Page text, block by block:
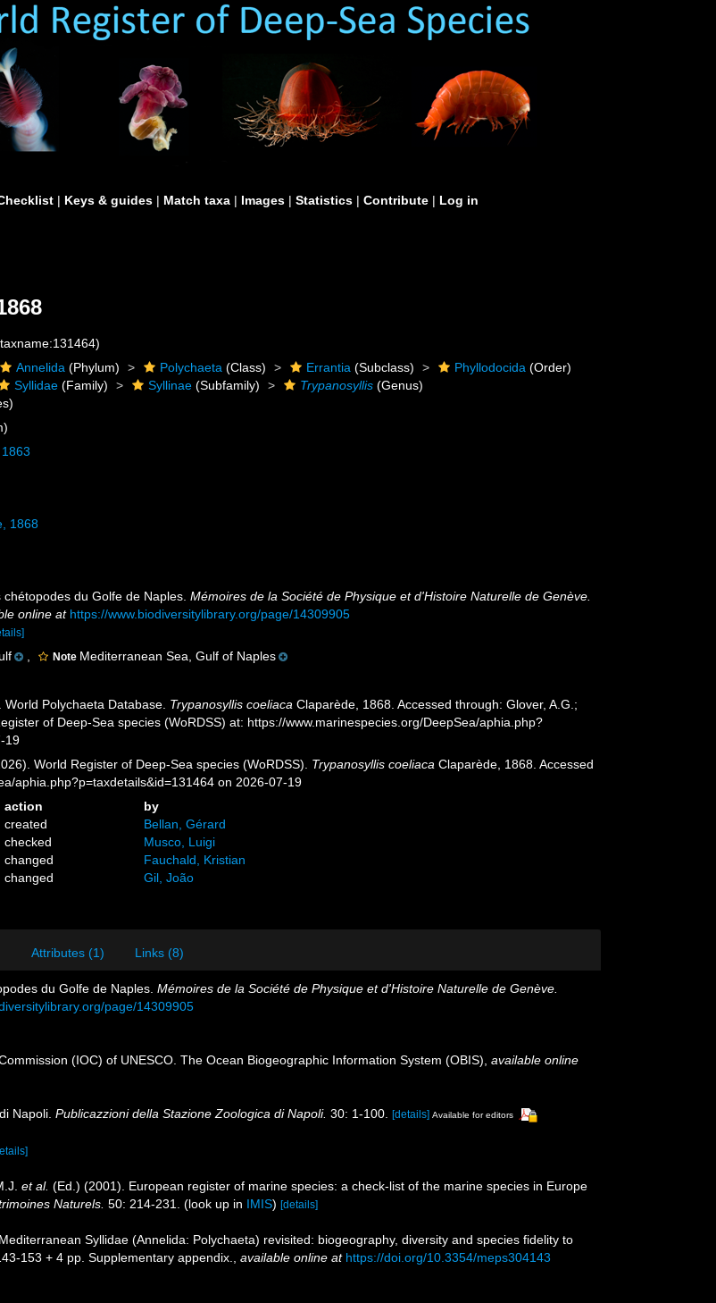
| Keys & guides | Match taxa | Images | Statistics | Contribute | Log in
Annelida (Phylum) Polychaeta (Class) Errantia (Subclass) Phyllodocida (Order)
Syllidae (Family) Syllinae (Subfamily) Trypanosyllis (Genus)
1868
du Golfe de Naples.Mémoires de la Société de Physique et d'Histoire Naturelle de Genève.
online at https://www.biodiversitylibrary.org/page/14309905
Note Mediterranean Sea, Gulf of Naples
Polychaeta Database. Trypanosyllis coeliaca Claparède, 1868. Accessed through: Glover, A.G.;
of Deep-Sea species (WoRDSS) at: https://www.marinespecies.org/DeepSea/aphia.php?
19
World Register of Deep-Sea species (WoRDSS). Trypanosyllis coeliaca Claparède, 1868. Accessed
aphia.php?p=taxdetails&id=131464 on 2026-07-19
action
by
created
Bellan, Gérard
checked
Musco, Luigi
changed
Fauchald, Kristian
changed Gil, João
Attributes (1) Links (8)
du Golfe de Naples. Mémoires de la Société de Physique et d'Histoire Naturelle de Genève.
page/14309905
(IOC) of UNESCO. The Ocean Biogeographic Information System (OBIS) available online
Napoli. Publicazzioni della Stazione Zoologica di Napoli. 30: 1-100. [details] Available for editors
et al. (Ed.) (2001). European register of marine species: a check-list of the marine species in Europe
Naturels. 50: 214-231. (look up in IMIS) [details]
Syllidae (Annelida: Polychaeta) revisited: biogeography, diversity and species fidelity to
153 + 4 pp. Supplementary appendix. available online at https://doi.org/10.3354/meps304143